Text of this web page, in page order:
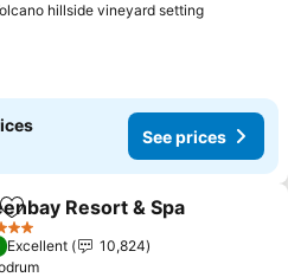
hillside vineyard setting
See prices
Add to favorites
Resort & Spa
Excellent
10,824